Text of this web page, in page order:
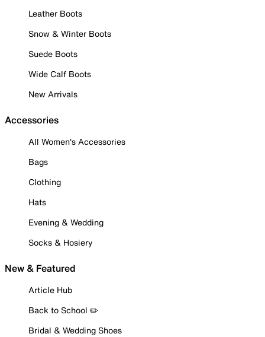
Leather Boots
Snow & Winter Boots
Suede Boots
Wide Calf Boots
New Arrivals
Accessories
All Women's Accessories
Bags
Clothing
Hats
Evening & Wedding
Socks & Hosiery
New & Featured
Article Hub
Back to School ✏️
Bridal & Wedding Shoes